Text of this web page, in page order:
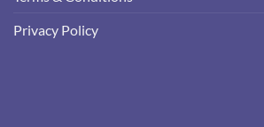
Privacy Policy